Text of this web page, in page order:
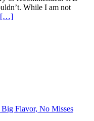
While I am not
[…]
Flavor, No Misses